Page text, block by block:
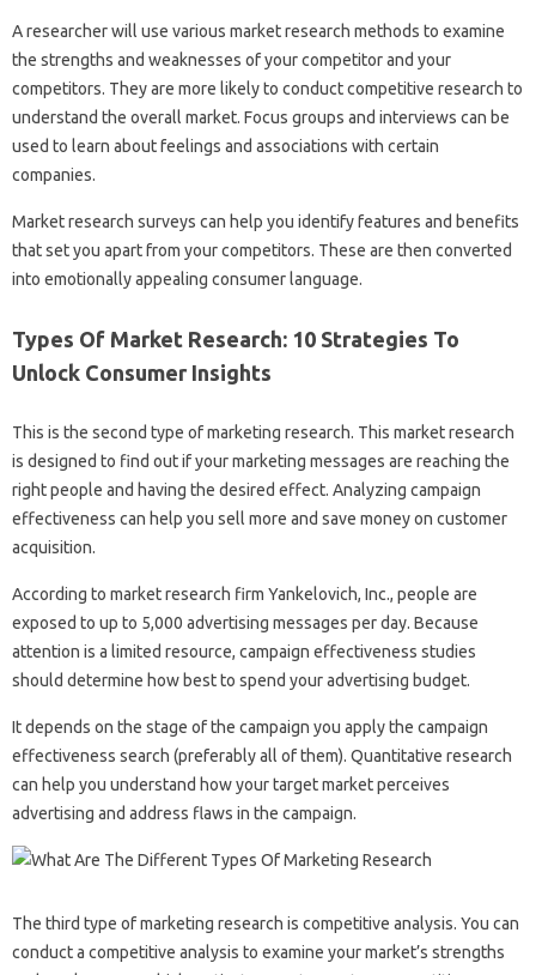
A researcher will use various market research methods to examine
the strengths and weaknesses of your competitor and your
competitors. They are more likely to conduct competitive research to
understand the overall market. Focus groups and interviews can be
used to learn about feelings and associations with certain
companies.
Market research surveys can help you identify features and benefits
that set you apart from your competitors. These are then converted
into emotionally appealing consumer language.
Types Of Market Research: 10 Strategies To
Unlock Consumer Insights
This is the second type of marketing research. This market research
is designed to find out if your marketing messages are reaching the
right people and having the desired effect. Analyzing campaign
effectiveness can help you sell more and save money on customer
acquisition.
According to market research firm Yankelovich, Inc., people are
exposed to up to 5,000 advertising messages per day. Because
attention is a limited resource, campaign effectiveness studies
should determine how best to spend your advertising budget.
It depends on the stage of the campaign you apply the campaign
effectiveness search (preferably all of them). Quantitative research
can help you understand how your target market perceives
advertising and address flaws in the campaign.
The third type of marketing research is competitive analysis. You can
conduct a competitive analysis to examine your market’s strengths